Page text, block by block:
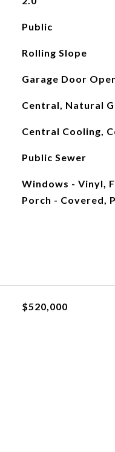
Public
Rolling Slope
Garage Door
Central, Natural
Central Cooling,
Public Sewer
Windows - Vinyl,
Porch - Covered,
$520,000